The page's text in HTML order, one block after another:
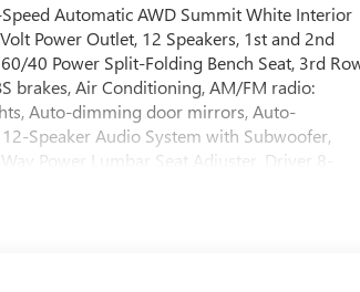
Automatic AWD Summit White Interior
Power Outlet, 12 Speakers, 1st and 2nd
40 Power Split-Folding Bench Seat, 3rd
brakes, Air Conditioning, AM/FM radio:
Auto-dimming door mirrors, Auto-
Speaker Audio System with Subwoofer,
Power Lumbar Seat Adjuster, Driver 8-
connected services capable, Floor Liner